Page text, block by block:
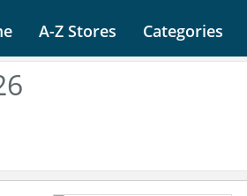
A-Z Stores Categories